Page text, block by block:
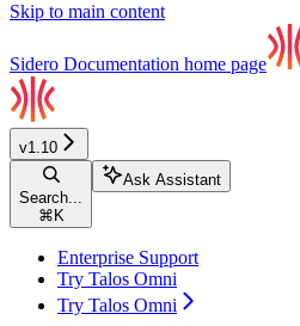
Skip to main content
Sidero Documentation home page
v1.10
Search...
⌘ K
Ask Assistant
Enterprise Support
Try Talos Omni
Try Talos Omni